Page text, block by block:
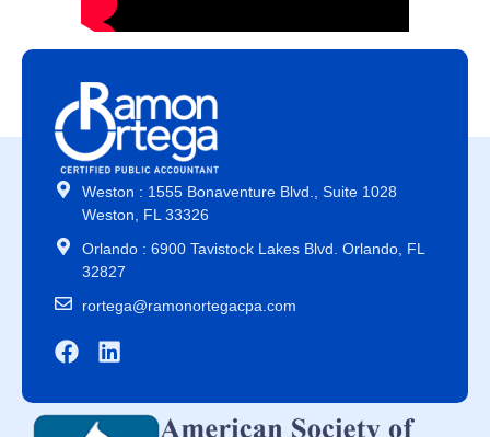
Weston : 1555 Bonaventure Blvd., Suite 1028
Weston, FL 33326
Orlando : 6900 Tavistock Lakes Blvd. Orlando, FL
32827
rortega@ramonortegacpa.com